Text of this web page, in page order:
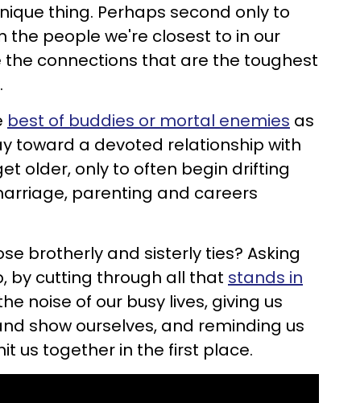
thing. Perhaps second only to
the people we're closest to in our
connections that are the toughest
best of buddies or mortal enemies as
toward a devoted relationship with
older, only to often begin drifting
parenting and careers
brotherly and sisterly ties? Asking
by cutting through all that stands in
noise of our busy lives, giving us
show ourselves, and reminding us
us together in the first place.